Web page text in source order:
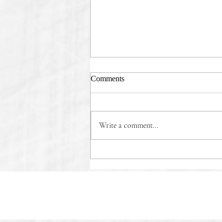
COMMONSENSE WINS!
Comments
Write a comment...